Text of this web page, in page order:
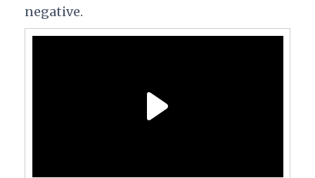
negative.